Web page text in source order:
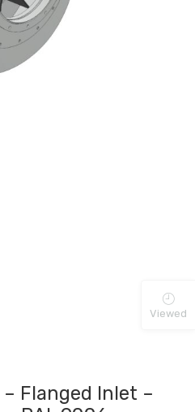
– Flanged Inlet –
Viewed